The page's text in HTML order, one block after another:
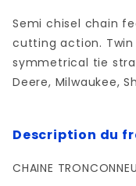
Semi chisel chain
cutting action.
symmetrical tie
Deere, Milwaukee,
Description du
CHAINE